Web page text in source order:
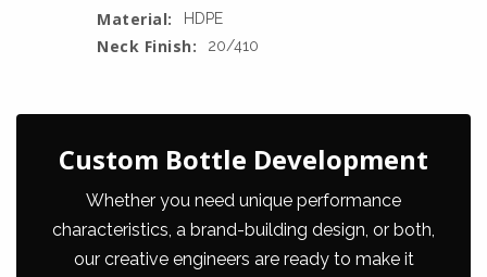
Material: HDPE
Neck Finish: 20/410
Custom Bottle Development
Whether you need unique performance
characteristics, a brand-building design, or both,
our creative engineers are ready to make it